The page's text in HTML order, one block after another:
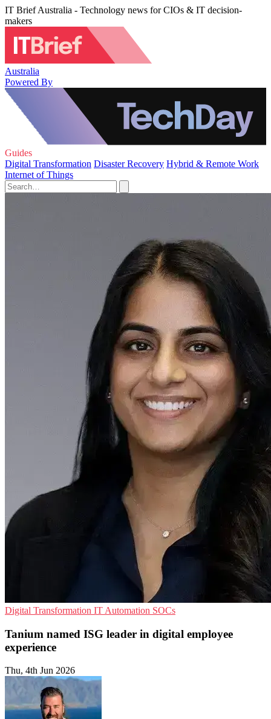
IT Brief Australia - Technology news for CIOs & IT decision-
makers
Australia
Powered By
Guides
Digital Transformation Disaster Recovery Hybrid & Remote Work
Internet of Things
Digital Transformation IT Automation SOCs
Tanium named ISG leader in digital employee
experience
Thu, 4th Jun 2026